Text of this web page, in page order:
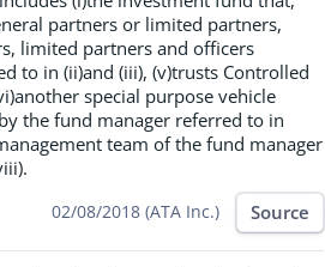
partners or limited partners,
limited partners and officers
to in (ii)and (iii), (v)trusts Controlled
special purpose vehicle
the fund manager referred to in
team of the fund manager
02/08/2018 (ATA Inc.) Source